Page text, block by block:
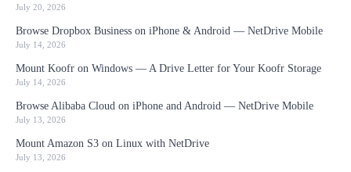
July 20, 2026
Browse Dropbox Business on iPhone & Android — NetDrive Mobile
July 14, 2026
Mount Koofr on Windows — A Drive Letter for Your Koofr Storage
July 14, 2026
Browse Alibaba Cloud on iPhone and Android — NetDrive Mobile
July 13, 2026
Mount Amazon S3 on Linux with NetDrive
July 13, 2026